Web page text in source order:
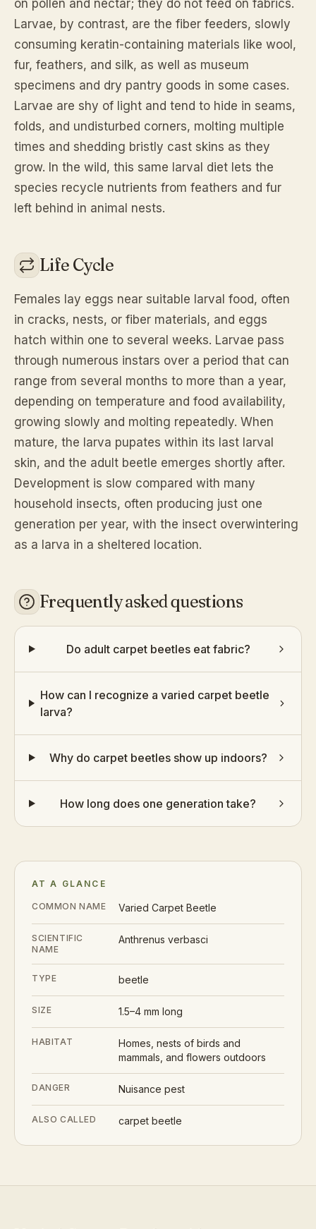
AT A GLANCE
COMMON NAME Varied Carpet Beetle
SCIENTIFIC
NAME
Anthrenus verbasci
TYPE beetle
SIZE 1.5–4 mm long
HABITAT
Homes, nests of birds and
mammals, and flowers outdoors
DANGER Nuisance pest
ALSO CALLED carpet beetle
on pollen and nectar; they do not feed on fabrics.
Larvae, by contrast, are the fiber feeders, slowly
consuming keratin-containing materials like wool,
fur, feathers, and silk, as well as museum
specimens and dry pantry goods in some cases.
Larvae are shy of light and tend to hide in seams,
folds, and undisturbed corners, molting multiple
times and shedding bristly cast skins as they
grow. In the wild, this same larval diet lets the
species recycle nutrients from feathers and fur
left behind in animal nests.
Life Cycle
Females lay eggs near suitable larval food, often
in cracks, nests, or fiber materials, and eggs
hatch within one to several weeks. Larvae pass
through numerous instars over a period that can
range from several months to more than a year,
depending on temperature and food availability,
growing slowly and molting repeatedly. When
mature, the larva pupates within its last larval
skin, and the adult beetle emerges shortly after.
Development is slow compared with many
household insects, often producing just one
generation per year, with the insect overwintering
as a larva in a sheltered location.
Frequently asked questions
Do adult carpet beetles eat fabric?
How can I recognize a varied carpet beetle
larva?
Why do carpet beetles show up indoors?
How long does one generation take?